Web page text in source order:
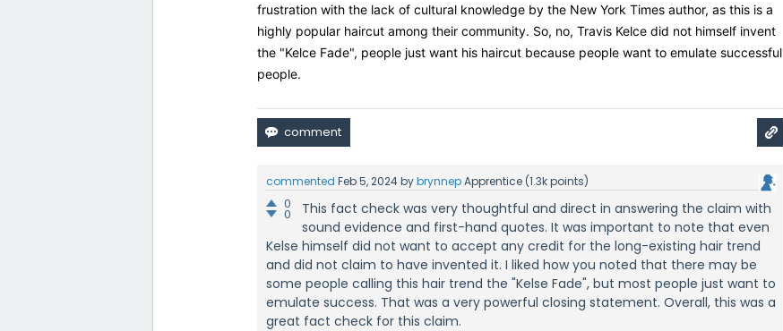
frustration with the lack of cultural knowledge by the New York Times author, as this is a
highly popular haircut among their community. So, no, Travis Kelce did not himself invent
the "Kelce Fade", people just want his haircut because people want to emulate successful
people.
commented Feb 5, 2024bybrynnepApprentice (1.3kpoints)
0
0
This fact check was very thoughtful and direct in answering the claim with
sound evidence and first-hand quotes. It was important to note that even
Kelse himself did not want to accept any credit for the long-existing hair trend
and did not claim to have invented it. I liked how you noted that there may be
some people calling this hair trend the "Kelse Fade", but most people just want to
emulate success. That was a very powerful closing statement. Overall, this was a
great fact check for this claim.